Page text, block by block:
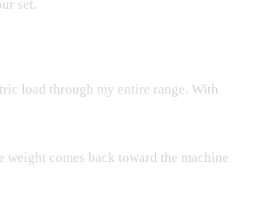
set.
load through my entire range. With
comes back toward the machine